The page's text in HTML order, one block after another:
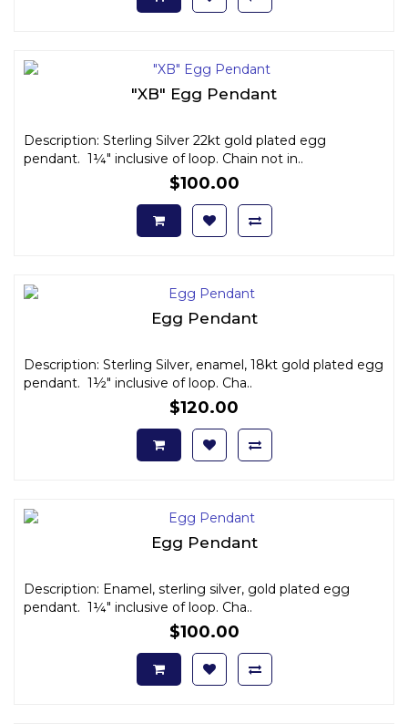
"XB" Egg Pendant
Description: Sterling Silver 22kt gold plated egg
pendant. 1¼" inclusive of loop. Chain not in..
$100.00
Egg Pendant
Description: Sterling Silver, enamel, 18kt gold plated egg
pendant. 1½" inclusive of loop. Cha..
$120.00
Egg Pendant
Description: Enamel, sterling silver, gold plated egg
pendant. 1¼" inclusive of loop. Cha..
$100.00